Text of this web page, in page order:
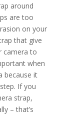
around
are too
on your
that give
camera to
when
because it
If you
strap,
– that’s